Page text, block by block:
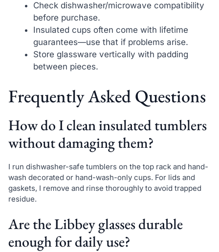
Check dishwasher/microwave compatibility
before purchase.
Insulated cups often come with lifetime
guarantees—use that if problems arise.
Store glassware vertically with padding
between pieces.
Frequently Asked Questions
How do I clean insulated tumblers
without damaging them?
I run dishwasher-safe tumblers on the top rack and hand-
wash decorated or hand-wash-only cups. For lids and
gaskets, I remove and rinse thoroughly to avoid trapped
residue.
Are the Libbey glasses durable
enough for daily use?